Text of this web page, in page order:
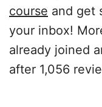
course and get
your inbox!
already joined
after 1,056